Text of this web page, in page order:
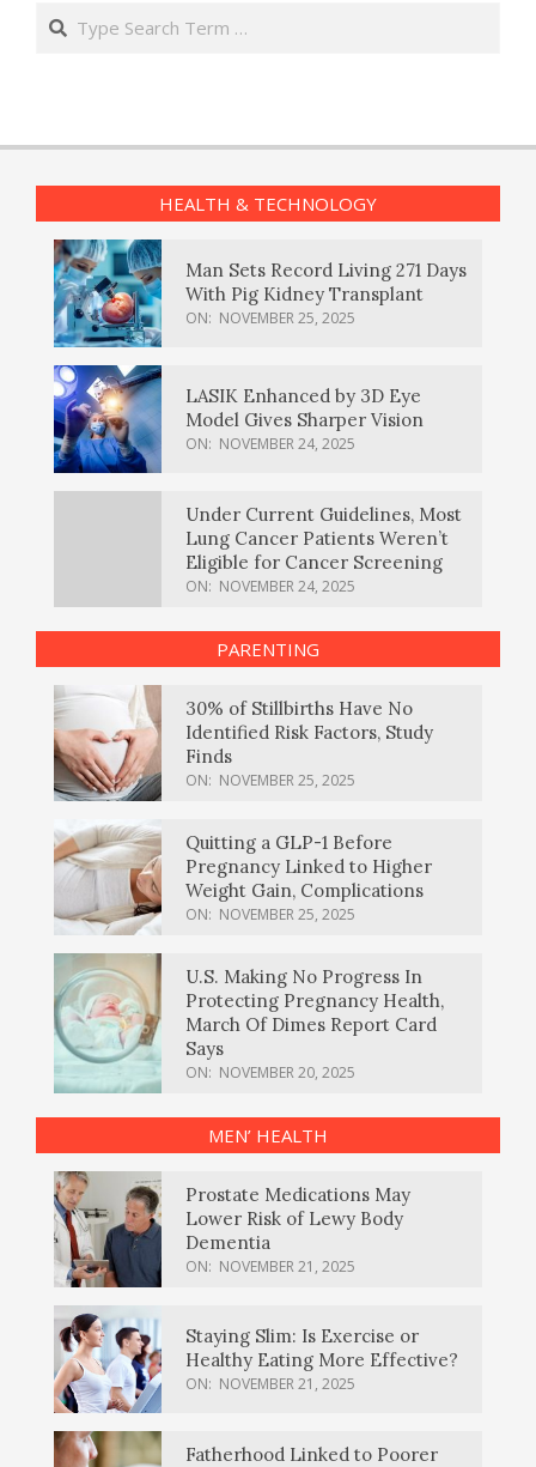
Search
HEALTH & TECHNOLOGY
Man Sets Record Living 271 Days
With Pig Kidney Transplant
ON: NOVEMBER 25, 2025
LASIK Enhanced by 3D Eye
Model Gives Sharper Vision
ON: NOVEMBER 24, 2025
Under Current Guidelines, Most
Lung Cancer Patients Weren’t
Eligible for Cancer Screening
ON: NOVEMBER 24, 2025
PARENTING
30% of Stillbirths Have No
Identified Risk Factors, Study
Finds
ON: NOVEMBER 25, 2025
Quitting a GLP-1 Before
Pregnancy Linked to Higher
Weight Gain, Complications
ON: NOVEMBER 25, 2025
U.S. Making No Progress In
Protecting Pregnancy Health,
March Of Dimes Report Card
Says
ON: NOVEMBER 20, 2025
MEN’ HEALTH
Prostate Medications May
Lower Risk of Lewy Body
Dementia
ON: NOVEMBER 21, 2025
Staying Slim: Is Exercise or
Healthy Eating More Effective?
ON: NOVEMBER 21, 2025
Fatherhood Linked to Poorer